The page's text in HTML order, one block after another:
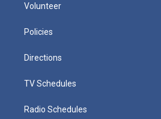
Volunteer
Policies
Directions
TV Schedules
Radio Schedules